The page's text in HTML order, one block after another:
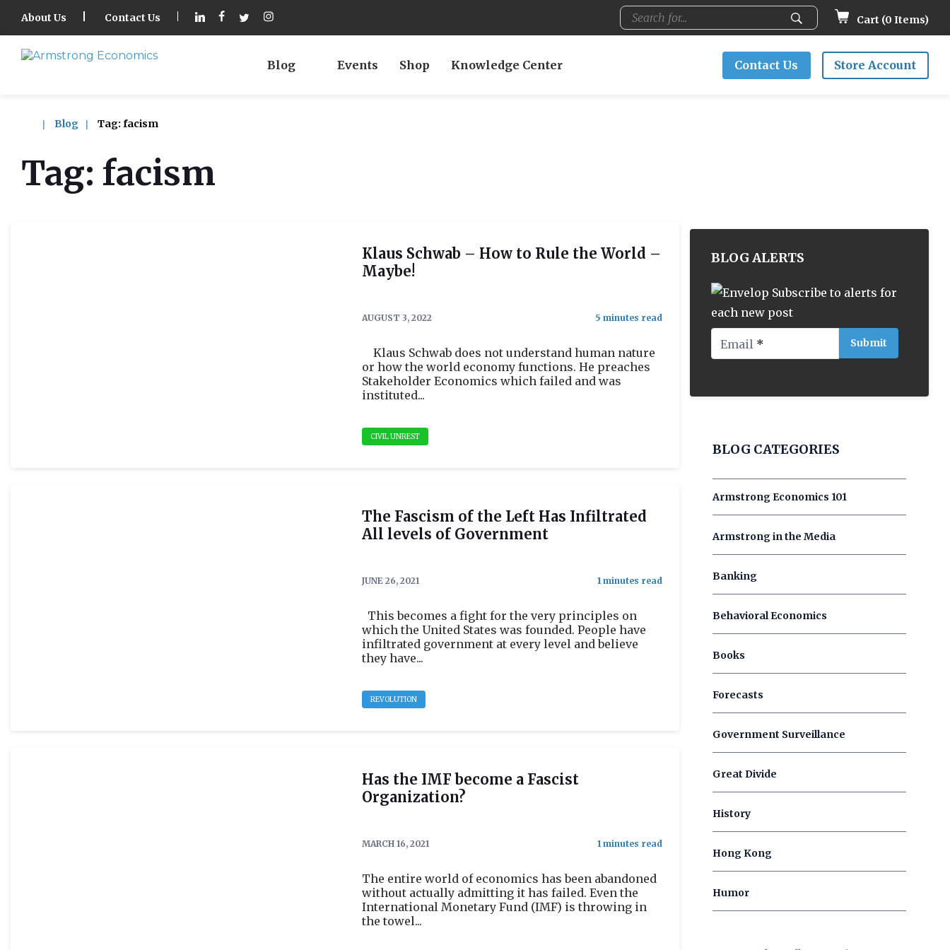
About Us Contact Us Cart (0 Items)
Blog Events Shop Knowledge Center Contact Us Store Account
Blog Tag: facism
Tag: facism
Klaus Schwab – How to Rule the World –
Maybe!
AUGUST 3, 2022
Klaus Schwab does not understand human nature
or how the world economy functions. He preaches
Stakeholder Economics which failed and was
instituted...
CIVIL UNREST
The Fascism of the Left Has Infiltrated
All levels of Government
JUNE 26, 2021
This becomes a fight for the very principles on
which the United States was founded. People have
infiltrated government at every level and believe
they have...
REVOLUTION
Has the IMF become a Fascist
Organization?
MARCH 16, 2021
The entire world of economics has been abandoned
without actually admitting it has failed. Even the
International Monetary Fund (IMF) is throwing in
the towel...
BLOG ALERTS
Subscribe to alerts for
each new post
Email *
BLOG CATEGORIES
Armstrong Economics 101
Armstrong in the Media
Banking
Behavioral Economics
Books
Forecasts
Government Surveillance
Great Divide
History
Hong Kong
Humor